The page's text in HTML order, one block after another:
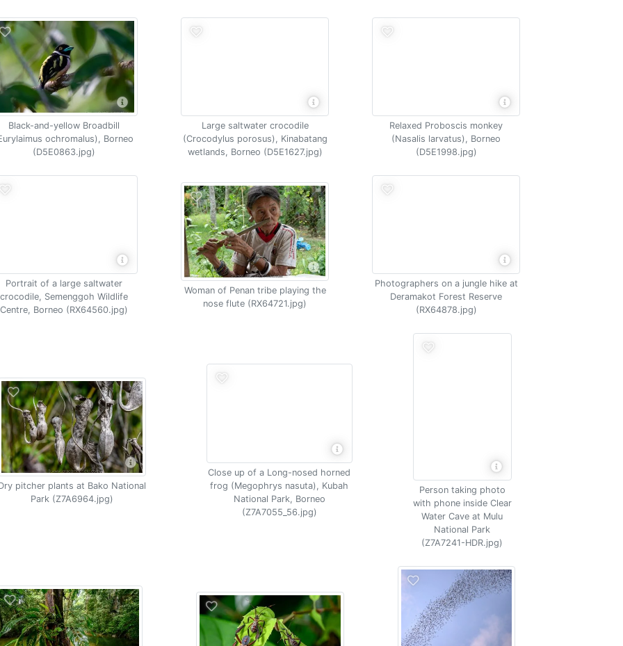
Black-and-yellow Broadbill
ochromalus), Borneo
(D5E0863.jpg)
Large saltwater crocodile
(Crocodylus porosus), Kinabatang
wetlands, Borneo (D5E1627.jpg)
Relaxed Proboscis monkey
(Nasalis larvatus), Borneo
(D5E1998.jpg)
Portrait of a large saltwater
crocodile, Semenggoh Wildlife
Centre, Borneo (RX64560.jpg)
Woman of Penan tribe playing the
nose flute (RX64721.jpg)
Photographers on a jungle hike at
Deramakot Forest Reserve
(RX64878.jpg)
pitcher plants at Bako National
Park (Z7A6964.jpg)
Close up of a Long-nosed horned
frog (Megophrys nasuta), Kubah
National Park, Borneo
(Z7A7055_56.jpg)
Person taking photo
with phone inside Clear
Water Cave at Mulu
National Park
(Z7A7241-HDR.jpg)